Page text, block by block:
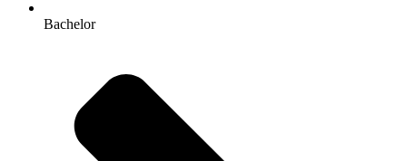
Bachelor